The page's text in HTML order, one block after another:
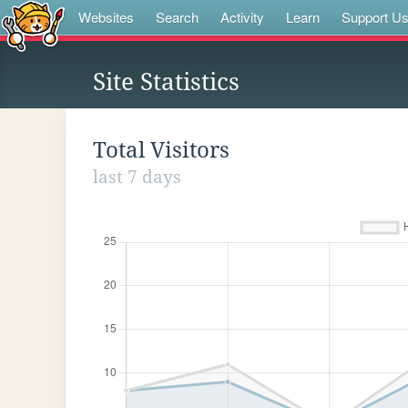
Websites Search Activity Learn Support Us
Site Statistics
Total Visitors
last 7 days